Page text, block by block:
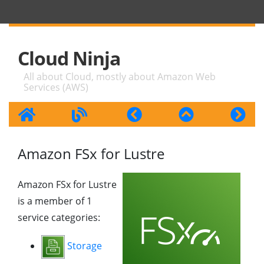
Cloud Ninja
All about Cloud, mostly about Amazon Web
Services (AWS)
Amazon FSx for Lustre
Amazon FSx for Lustre
is a member of 1
service categories:
Storage